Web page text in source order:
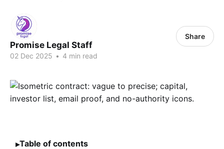
Promise Legal Staff
02 Dec 2025 • 4 min read
Share
Table of contents